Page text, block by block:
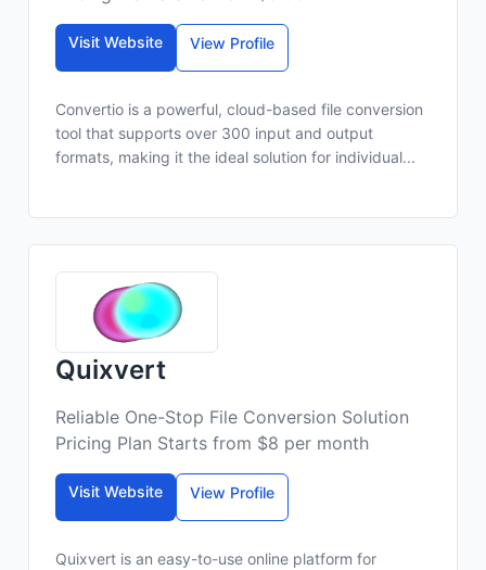
Visit Website View Profile
Convertio is a powerful, cloud-based file conversion
tool that supports over 300 input and output
formats, making it the ideal solution for individual...
Quixvert
Reliable One-Stop File Conversion Solution
Pricing Plan Starts from $8 per month
Visit Website View Profile
Quixvert is an easy-to-use online platform for